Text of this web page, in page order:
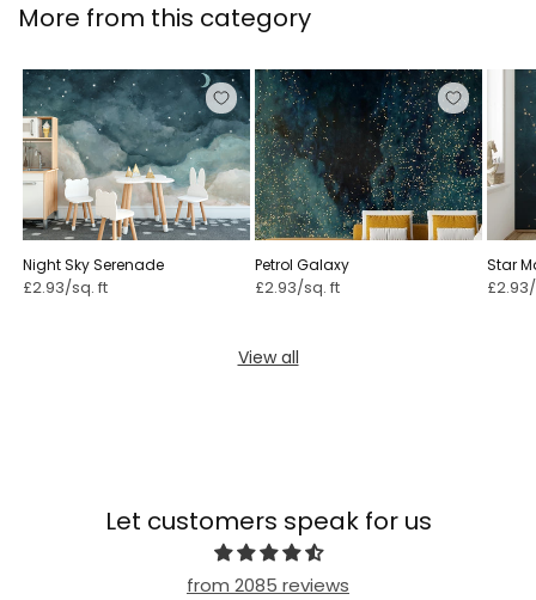
More from this category
Night Sky Serenade
£2.93/sq. ft
Petrol Galaxy
£2.93/sq. ft
Star
View all
Let customers speak for us
from 2085 reviews